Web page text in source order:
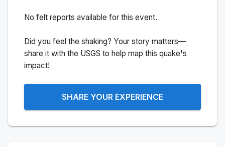
No felt reports available for this event.
Did you feel the shaking? Your story matters—
share it with the USGS to help map this quake's
impact!
SHARE YOUR EXPERIENCE